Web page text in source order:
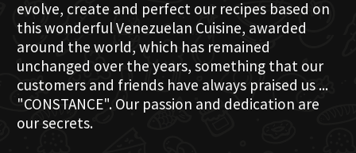
evolve, create and perfect our recipes based on
this wonderful Venezuelan Cuisine, awarded
around the world, which has remained
unchanged over the years, something that our
customers and friends have always praised us ...
"CONSTANCE". Our passion and dedication are
our secrets.